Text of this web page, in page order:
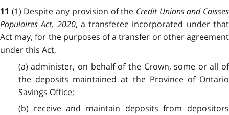
11 (1) Despite any provision of the Credit Unions and Caisses
Populaires Act, 2020, a transferee incorporated under that
Act may, for the purposes of a transfer or other agreement
under this Act,
(a) administer, on behalf of the Crown, some or all of
the deposits maintained at the Province of Ontario
Savings Office;
(b) receive and maintain deposits from depositors